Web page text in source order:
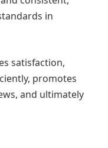
in
satisfaction,
promotes
and ultimately